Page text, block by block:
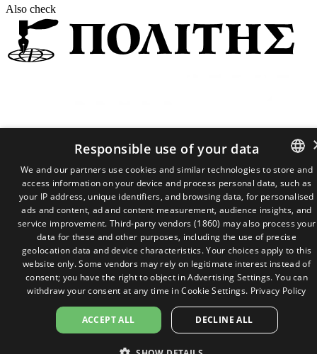
Also check
GREEK
ENGLISH
Responsible use of your data
We and our partners use cookies and similar technologies to store and
access information on your device and process personal data, such as
your IP address, unique identifiers, and browsing data, for personalised
ads and content, ad and content measurement, audience insights, and
service improvement. Third-party vendors (1860) may also process your
data for these and other purposes, including the use of precise
geolocation data and device characteristics. Your choices apply to this
website only. Some vendors may rely on legitimate interest instead of
consent; you have the right to object inAdvertising Settings. You can
withdraw your consent at any time inCookie Settings. Privacy Policy
ACCEPT ALL DECLINE ALL